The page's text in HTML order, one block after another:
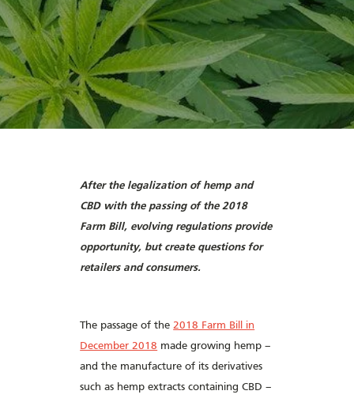
After the legalization of hemp and
CBD with the passing of the 2018
Farm Bill, evolving regulations provide
opportunity, but create questions for
retailers and consumers.
The passage of the2018 Farm Bill in
December 2018 made growing hemp –
and the manufacture of its derivatives
such as hemp extracts containing CBD –